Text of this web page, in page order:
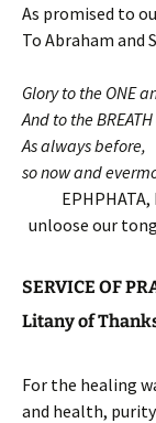
As promised to
To Abraham and
Glory to the ONE
And to the
As always before,
so now and
unloose our
SERVICE OF
Litany of
For the healing
and health,